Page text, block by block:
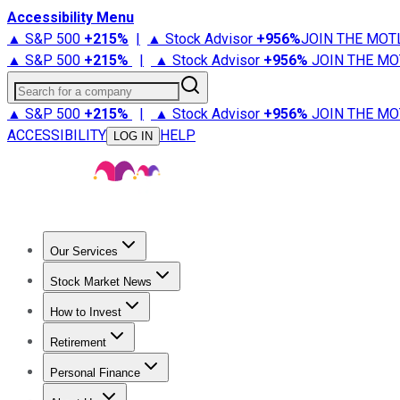
Accessibility Menu
▲ S&P 500 +215% | ▲ Stock Advisor +956%JOIN THE
▲ S&P 500 +215% | ▲ Stock Advisor +956% JOIN THE
Search for a company
▲ S&P 500 +215% | ▲ Stock Advisor +956% JOIN THE
ACCESSIBILITY
LOG IN HELP
Our Services
Stock Advisor
Stock Market News
Trending NewsStock Market News
How to Invest
How to Invest Money
Retirement
Retirement NewsRetirement 101
Personal Finance
Best Credit Cards